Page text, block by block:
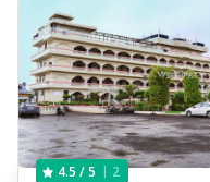
4.5 / 5 2